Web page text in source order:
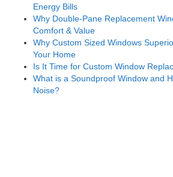
Energy Bills
Why Double-Pane Replacement
Comfort & Value
Why Custom Sized Windows
Your Home
Is It Time for Custom Window
What is a Soundproof Window and
Noise?